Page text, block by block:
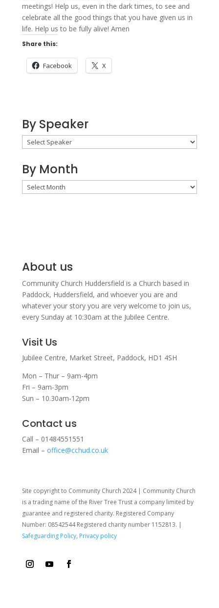
meetings! Help us, even in the dark times, to see and
celebrate all the good things that you have given us in
life. Help us to be fully alive! Amen
Share this:
Facebook X
By Speaker
By Month
By
Month
About us
Community Church Huddersfield is a Church based in
Paddock, Huddersfield, and whoever you are and
whatever your story you are very welcome to join us,
every Sunday at 10:30am at the Jubilee Centre.
Visit Us
Jubilee Centre, Market Street, Paddock, HD1 4SH
Mon – Thur – 9am-4pm
Fri – 9am-3pm
Sun – 10.30am-12pm
Contact us
Call – 01484551551
Email – office@cchud.co.uk
Site copyright to Community Church 2024 | Community Church
is a trading name of the River Tree Trust a company limited by
guarantee and registered charity. Registered Company
Number: 08542544 Registered charity number 1152813. |
Safeguarding Policy, Privacy policy